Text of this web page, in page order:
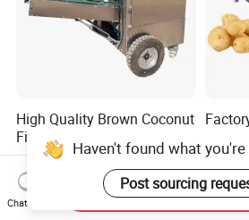
High Quality Brown Coconut
Fiber Remover Separating
Machine Coconut Shelling
Dehusker Machine
US$2,000.00-3,500.00
and
Haven't found what
Post sourcing
Chat Now
Send